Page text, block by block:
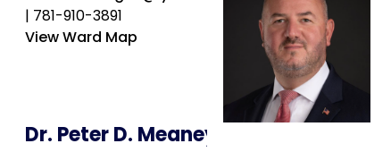
| 781-910-3891
View Ward Map
Dr. Peter D. Meaney